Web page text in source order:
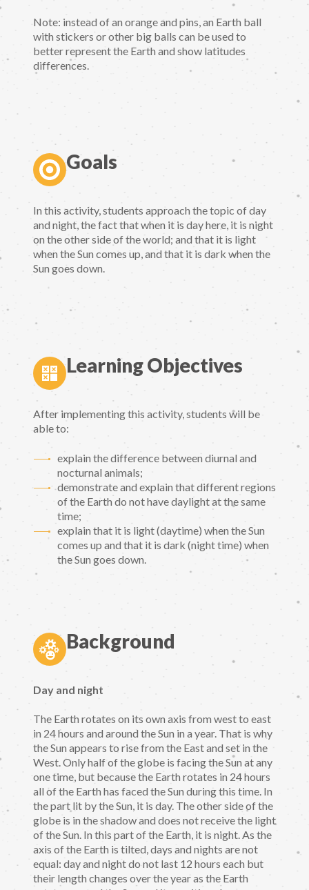
Note: instead of an orange and pins, an Earth ball
with stickers or other big balls can be used to
better represent the Earth and show latitudes
differences.
Goals
In this activity, students approach the topic of day
and night, the fact that when it is day here, it is night
on the other side of the world; and that it is light
when the Sun comes up, and that it is dark when the
Sun goes down.
Learning Objectives
After implementing this activity, students will be
able to:
explain the difference between diurnal and
nocturnal animals;
demonstrate and explain that different regions
of the Earth do not have daylight at the same
time;
explain that it is light (daytime) when the Sun
comes up and that it is dark (night time) when
the Sun goes down.
Background
Day and night
The Earth rotates on its own axis from west to east
in 24 hours and around the Sun in a year. That is why
the Sun appears to rise from the East and set in the
West. Only half of the globe is facing the Sun at any
one time, but because the Earth rotates in 24 hours
all of the Earth has faced the Sun during this time. In
the part lit by the Sun, it is day. The other side of the
globe is in the shadow and does not receive the light
of the Sun. In this part of the Earth, it is night. As the
axis of the Earth is tilted, days and nights are not
equal: day and night do not last 12 hours each but
their length changes over the year as the Earth